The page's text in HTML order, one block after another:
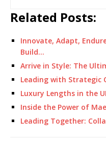
Related Posts:
Innovate, Adapt,
Build…
Arrive in Style: The
Leading with Strategic
Luxury Lengths in the
Inside the Power of
Leading Together: